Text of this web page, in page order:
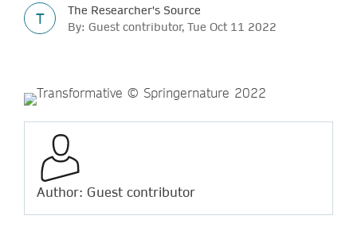
T
The Researcher's Source
By: Guest contributor, Tue Oct 11 2022
Author: Guest contributor